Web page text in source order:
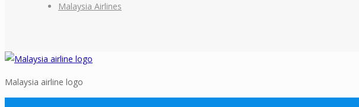
Malaysia Airlines
Malaysia airline logo